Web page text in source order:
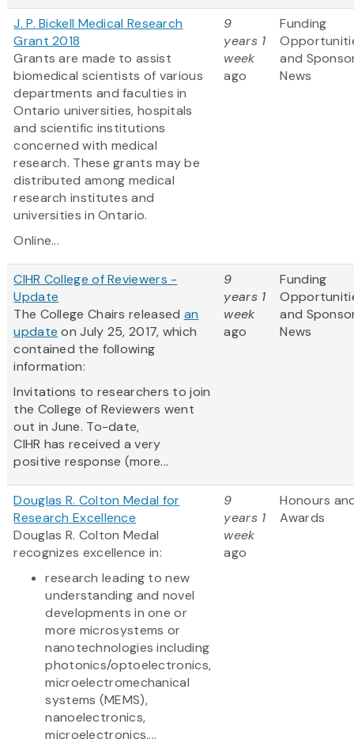
J. P. Bickell Medical Research
Grant 2018
Grants are made to assist
biomedical scientists of various
departments and faculties in
Ontario universities, hospitals
and scientific institutions
concerned with medical
research. These grants may be
distributed among medical
research institutes and
universities in Ontario.
Online...
9
years 1
week
ago
Funding
and
News
CIHR College of Reviewers -
Update
The College Chairs released an
update on July 25, 2017, which
contained the following
information:
Invitations to researchers to join
the College of Reviewers went
out in June. To-date,
CIHR has received a very
positive response (more...
9
years 1
week
ago
Funding
and
News
Douglas R. Colton Medal for
Research Excellence
Douglas R. Colton Medal
recognizes excellence in:
research leading to new
understanding and novel
developments in one or
more microsystems or
nanotechnologies including
photonics/optoelectronics,
microelectromechanical
systems (MEMS),
nanoelectronics,
microelectronics,...
9
years 1
week
ago
Honours
Awards